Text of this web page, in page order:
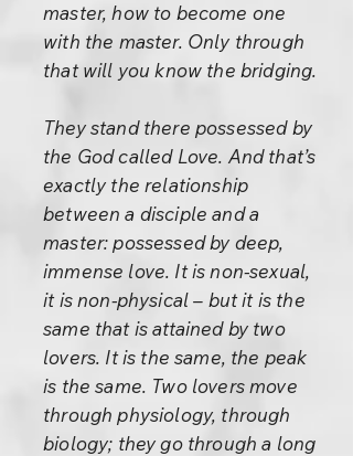
master, how to become one
with the master. Only through
that will you know the bridging.
They stand there possessed by
the God called Love. And that’s
exactly the relationship
between a disciple and a
master: possessed by deep,
immense love. It is non-sexual,
it is non-physical – but it is the
same that is attained by two
lovers. It is the same, the peak
is the same. Two lovers move
through physiology, through
biology; they go through a long